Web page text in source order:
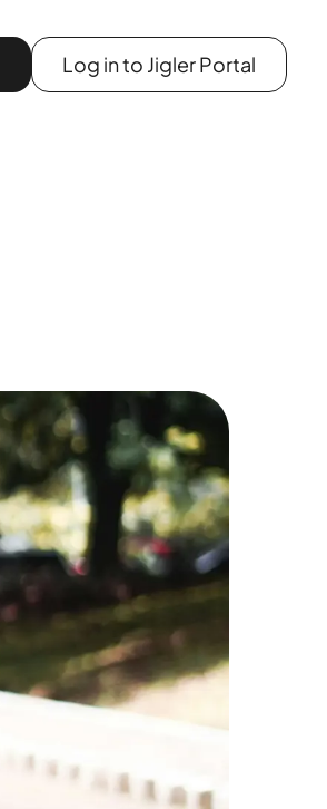
Log in to Jigler Portal